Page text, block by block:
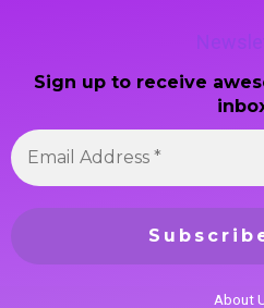
Sign up to receive
About